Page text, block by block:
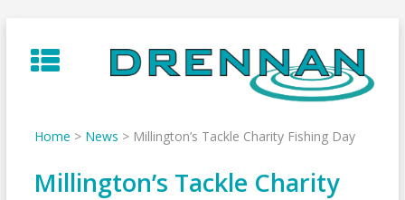
to
content
Home > News > Millington’s Tackle Charity Fishing Day
Millington’s Tackle Charity